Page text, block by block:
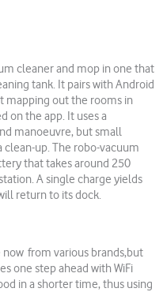
cleaner and mop in one that
tank. It pairs with Android
mapping out the rooms in
on the app. It uses a
manoeuvre, but small
up. The robo-vacuum
that takes around 250
A single charge yields
return to its dock.
from various brands,but
one step ahead with WiFi
in a shorter time, thus using